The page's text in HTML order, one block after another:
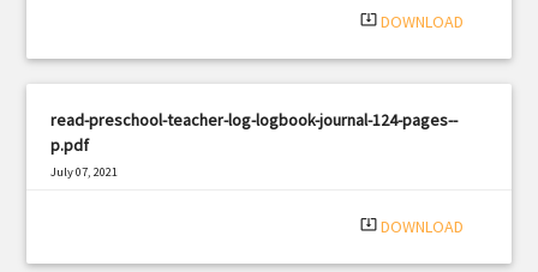
system_update_alt DOWNLOAD
read-preschool-teacher-log-logbook-journal-124-pages--
p.pdf
July 07, 2021
system_update_alt DOWNLOAD